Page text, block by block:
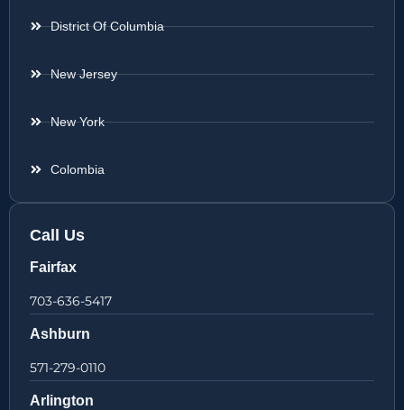
District Of Columbia
New Jersey
New York
Colombia
Call Us
Fairfax
703-636-5417
Ashburn
571-279-0110
Arlington